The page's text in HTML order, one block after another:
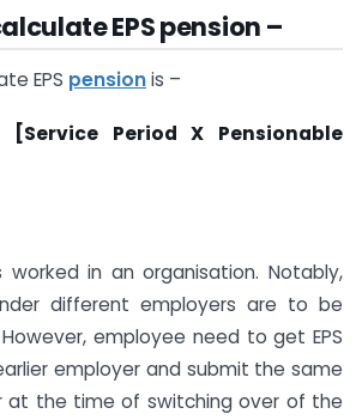
EPS pension –
EPS pensionis –
[Service Period X Pensionable
worked in an organisation. Notably,
different employers are to be
employee need to get EPS
employer and submit the same
at the time of switching over of the